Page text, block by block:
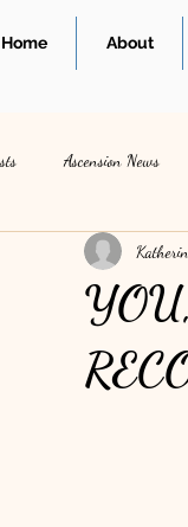
Home About
Ascension News